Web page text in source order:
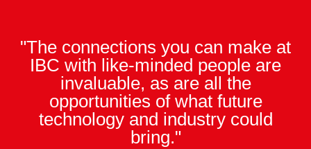
"The connections you can make at
IBC with like-minded people are
invaluable, as are all the
opportunities of what future
technology and industry could
bring."